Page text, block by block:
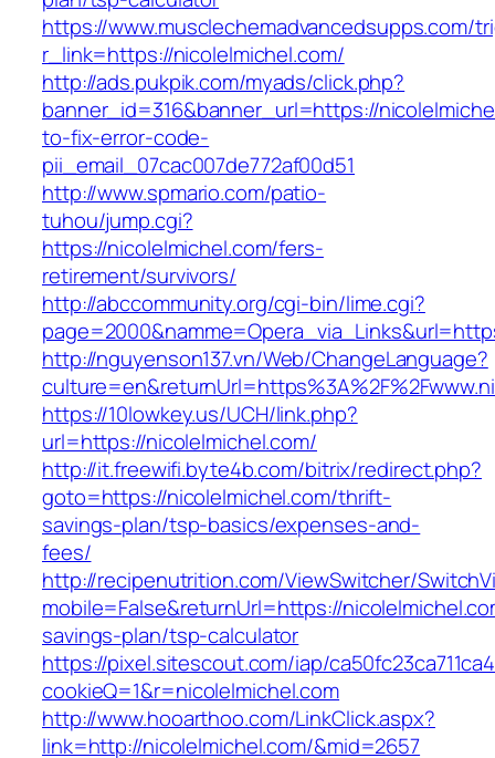
https://www.musclechemadvancedsupps.com/
r_link=https://nicolelmichel.com/
http://ads.pukpik.com/myads/click.php?
banner_id=316&banner_url=https://
to-fix-error-code-
pii_email_07cac007de772af00d51
http://www.spmario.com/patio-
tuhou/jump.cgi?
https://nicolelmichel.com/fers-
retirement/survivors/
http://abccommunity.org/cgi-bin/lime.cgi?
http://nguyenson137.vn/Web/ChangeLanguage?
https://10lowkey.us/UCH/link.php?
url=https://nicolelmichel.com/
http://it.freewifi.byte4b.com/bitrix/redirect.php?
goto=https://nicolelmichel.com/thrift-
savings-plan/tsp-basics/expenses-and-
fees/
http://recipenutrition.com/ViewSwitcher/
mobile=False&returnUrl=https://
savings-plan/tsp-calculator
https://pixel.sitescout.com/iap/
cookieQ=1&r=nicolelmichel.com
http://www.hooarthoo.com/LinkClick.aspx?
link=http://nicolelmichel.com/&mid=2657